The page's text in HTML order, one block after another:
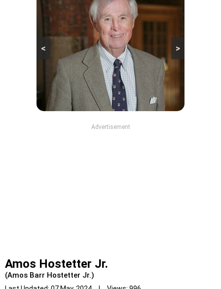
>
<
Advertisement
Amos Hostetter Jr.
(Amos Barr Hostetter Jr.)